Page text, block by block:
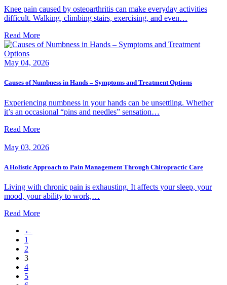
Knee pain caused by osteoarthritis can make everyday activities
difficult. Walking, climbing stairs, exercising, and even…
Read More
May 04, 2026
Causes of Numbness in Hands – Symptoms and Treatment Options
Experiencing numbness in your hands can be unsettling. Whether
it’s an occasional “pins and needles” sensation…
Read More
May 03, 2026
A Holistic Approach to Pain Management Through Chiropractic Care
Living with chronic pain is exhausting. It affects your sleep, your
mood, your ability to work,…
Read More
←
1
2
3
4
5